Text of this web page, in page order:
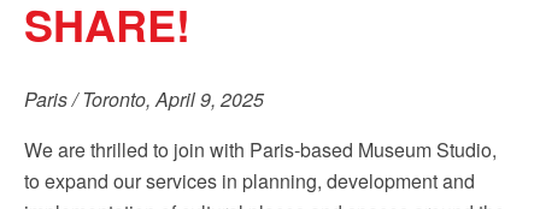
SHARE!
Paris / Toronto, April 9, 2025
We are thrilled to join with Paris-based Museum Studio,
to expand our services in planning, development and